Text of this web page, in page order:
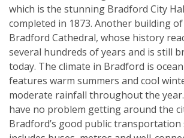
which is the stunning Bradford City
completed in 1873. Another building
Bradford Cathedral, whose history
several hundreds of years and is still
today. The climate in Bradford is
features warm summers and cool
moderate rainfall throughout the
have no problem getting around the
Bradford’s good public transportation